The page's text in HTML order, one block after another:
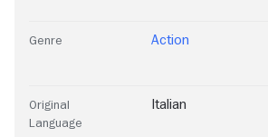
Genre Action
Original
Language
Italian